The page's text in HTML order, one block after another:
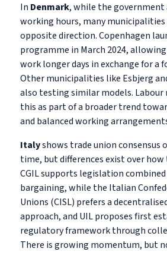
In Denmark, while the government
working hours, many
opposite direction. Copenhagen
programme in March 2024,
work longer days in exchange for a
Other municipalities like Esbjerg
also testing similar models. Labour
this as part of a broader trend
and balanced working
Italyshows trade union consensus
time, but differences exist over
CGIL supports legislation
bargaining, while the Italian
Unions (CISL) prefers a
approach, and UIL proposes first
regulatory framework through
There is growing momentum, but